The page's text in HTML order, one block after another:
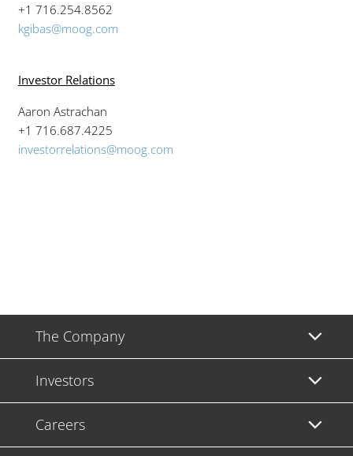
+1 716.254.8562
kgibas@moog.com
Investor Relations
Aaron Astrachan
+1 716.687.4225
investorrelations@moog.com
The Company
Investors
Careers